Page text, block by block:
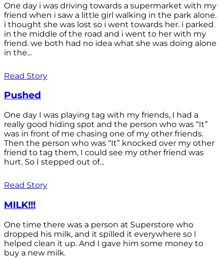
One day i was driving towards a supermarket with my
friend when i saw a little girl walking in the park alone.
i thought she was lost so i went towards her. i parked
in the middle of the road and i went to her with my
friend. we both had no idea what she was doing alone
in the...
Read Story
Pushed
One day I was playing tag with my friends, I had a
really good hiding spot and the person who was “It”
was in front of me chasing one of my other friends.
Then the person who was “It” knocked over my other
friend to tag them, I could see my other friend was
hurt. So I stepped out of...
Read Story
MILK!!!
One time there was a person at Superstore who
dropped his milk, and it spilled it everywhere so I
helped clean it up. And I gave him some money to
buy a new milk.